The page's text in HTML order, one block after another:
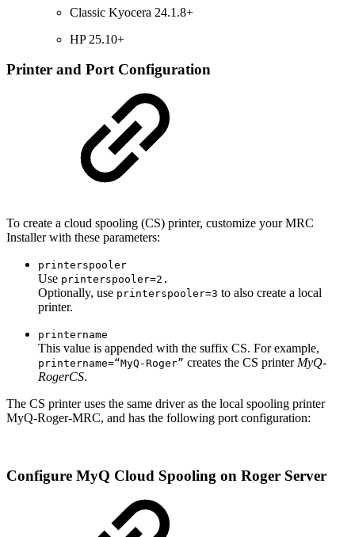
Classic Kyocera 24.1.8+
HP 25.10+
Printer and Port Configuration
To create a cloud spooling (CS) printer, customize your MRC
Installer with these parameters:
printerspooler
Use printerspooler=2.
Optionally, use printerspooler=3 to also create a local
printer.
printername
This value is appended with the suffix CS. For example,
printername=“MyQ-Roger” creates the CS printer MyQ-
RogerCS.
The CS printer uses the same driver as the local spooling printer
MyQ-Roger-MRC, and has the following port configuration:
Configure MyQ Cloud Spooling on Roger Server